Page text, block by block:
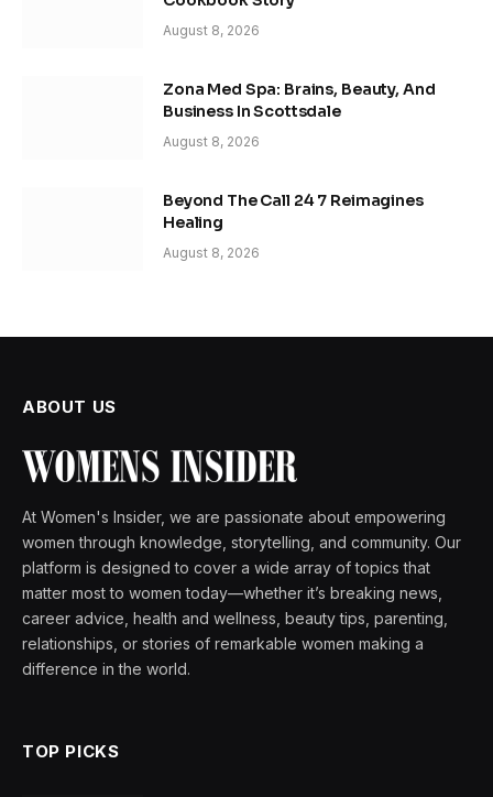
August 8, 2026
Zona Med Spa: Brains, Beauty, And
Business In Scottsdale
August 8, 2026
Beyond The Call 24 7 Reimagines
Healing
August 8, 2026
ABOUT US
At Women's Insider, we are passionate about empowering
women through knowledge, storytelling, and community. Our
platform is designed to cover a wide array of topics that
matter most to women today—whether it’s breaking news,
career advice, health and wellness, beauty tips, parenting,
relationships, or stories of remarkable women making a
difference in the world.
TOP PICKS